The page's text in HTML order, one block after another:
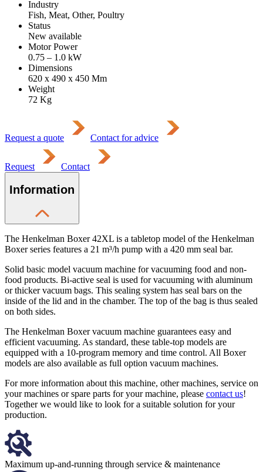
Industry
Fish, Meat, Other, Poultry
Status
New available
Motor Power
0.75 – 1.0 kW
Dimensions
620 x 490 x 450 Mm
Weight
72 Kg
Request a quote Contact for advice
Request Contact
Information
The Henkelman Boxer 42XL is a tabletop model of the Henkelman
Boxer series features a 21 m³/h pump with a 420 mm seal bar.
Solid basic model vacuum machine for vacuuming food and non-
food products. Bi-active seal is used for vacuuming with aluminum
or thicker vacuum bags. This sealing system has seal bars on the
inside of the lid and in the chamber. The top of the bag is thus sealed
on both sides.
The Henkelman Boxer vacuum machine guarantees easy and
efficient vacuuming. As standard, these table-top models are
equipped with a 10-program memory and time control. All Boxer
models are also available as full option vacuum machines.
For more information about this machine, other machines, service on
your machines or spare parts for your machine, please contact us!
Together we would like to look for a suitable solution for your
production.
Maximum up-and-running through service & maintenance